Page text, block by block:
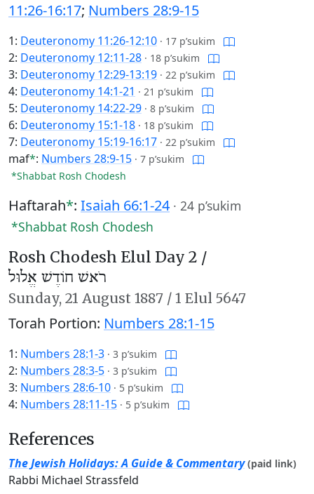
11:26-16:17; Numbers 28:9-15
1: Deuteronomy 11:26-12:10 · 17 p’sukim
2: Deuteronomy 12:11-28 · 18 p’sukim
3: Deuteronomy 12:29-13:19 · 22 p’sukim
4: Deuteronomy 14:1-21 · 21 p’sukim
5: Deuteronomy 14:22-29 · 8 p’sukim
6: Deuteronomy 15:1-18 · 18 p’sukim
7: Deuteronomy 15:19-16:17 · 22 p’sukim
maf*: Numbers 28:9-15 · 7 p’sukim
*Shabbat Rosh Chodesh
Haftarah*: Isaiah 66:1-24 · 24 p’sukim
*Shabbat Rosh Chodesh
Rosh Chodesh Elul Day 2 /
רֹאשׁ חוֹדֶשׁ אֱלוּל
Sunday, 21 August 1887 / 1 Elul 5647
Torah Portion: Numbers 28:1-15
1: Numbers 28:1-3 · 3 p’sukim
2: Numbers 28:3-5 · 3 p’sukim
3: Numbers 28:6-10 · 5 p’sukim
4: Numbers 28:11-15 · 5 p’sukim
References
The Jewish Holidays: A Guide & Commentary (paid link)
Rabbi Michael Strassfeld